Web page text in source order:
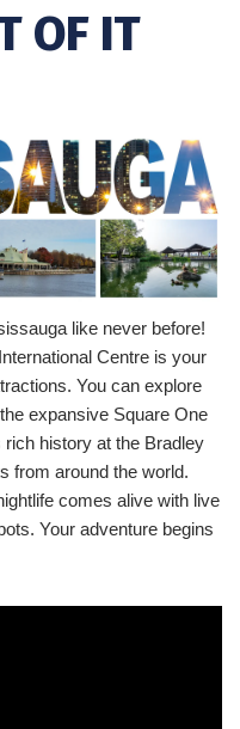
OF IT
like never before!
Centre is your
You can explore
expansive Square One
history at the Bradley
from around the world.
comes alive with live
Your adventure begins